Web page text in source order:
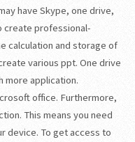
have Skype, one drive,
create professional-
calculation and storage of
various ppt. One drive
more application.
office. Furthermore,
This means you need
device. To get access to